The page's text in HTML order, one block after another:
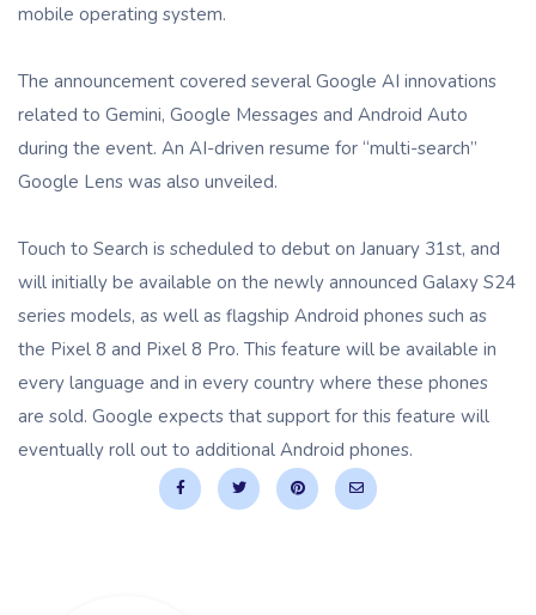
mobile operating system.
The announcement covered several Google AI innovations
related to Gemini, Google Messages and Android Auto
during the event. An AI-driven resume for “multi-search”
Google Lens was also unveiled.
Touch to Search is scheduled to debut on January 31st, and
will initially be available on the newly announced Galaxy S24
series models, as well as flagship Android phones such as
the Pixel 8 and Pixel 8 Pro. This feature will be available in
every language and in every country where these phones
are sold. Google expects that support for this feature will
eventually roll out to additional Android phones.